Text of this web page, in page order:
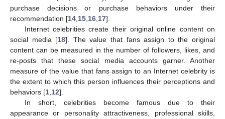
purchase decisions or purchase behaviors under their
recommendation [14,15,16,17].
Internet celebrities create their original online content on
social media [18]. The value that fans assign to the original
content can be measured in the number of followers, likes, and
re-posts that these social media accounts garner. Another
measure of the value that fans assign to an Internet celebrity is
the extent to which this person influences their perceptions and
behaviors [1,12].
In short, celebrities become famous due to their
appearance or personality attractiveness, professional skills,